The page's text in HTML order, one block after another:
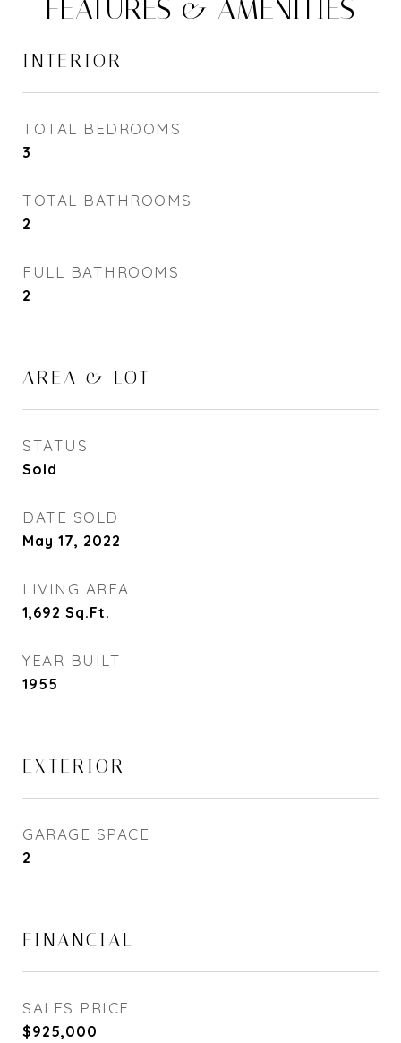
FEATURES & AMENITIES
INTERIOR
TOTAL BEDROOMS
3
TOTAL BATHROOMS
2
FULL BATHROOMS
2
AREA & LOT
STATUS
Sold
DATE SOLD
May 17, 2022
LIVING AREA
1,692 Sq.Ft.
YEAR BUILT
1955
EXTERIOR
GARAGE SPACE
2
FINANCIAL
SALES PRICE
$925,000